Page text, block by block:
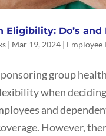
Eligibility: Do’s and
| Mar 19, 2024| Employee
group
when
and
However,